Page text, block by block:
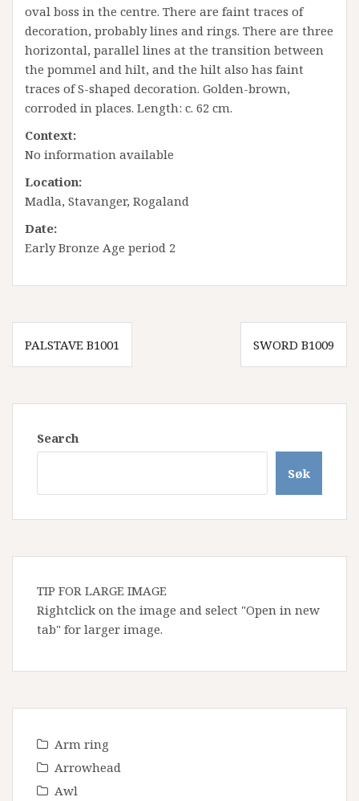
oval boss in the centre. There are faint traces of
decoration, probably lines and rings. There are three
horizontal, parallel lines at the transition between
the pommel and hilt, and the hilt also has faint
traces of S-shaped decoration. Golden-brown,
corroded in places. Length: c. 62 cm.
Context:
No information available
Location:
Madla, Stavanger, Rogaland
Date:
Early Bronze Age period 2
Innleggsnavigasjon
PALSTAVE B1001 SWORD B1009
Search
Søk
TIP FOR LARGE IMAGE
Rightclick on the image and select "Open in new
tab" for larger image.
Arm ring
Arrowhead
Awl